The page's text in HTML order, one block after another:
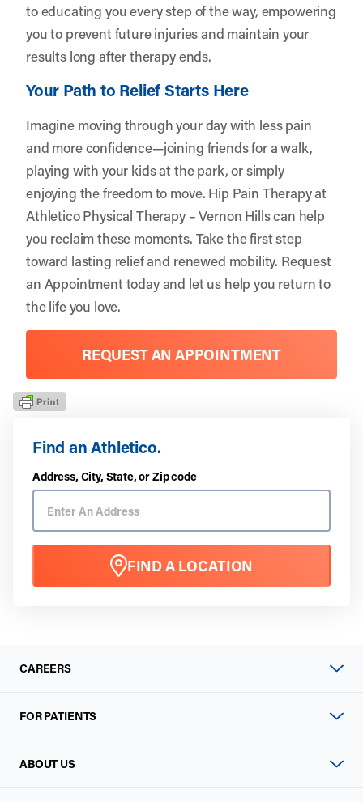
Find an Athletico.
Address, City, State, or Zip code
FIND A LOCATION
to educating you every step of the way, empowering
you to prevent future injuries and maintain your
results long after therapy ends.
Your Path to Relief Starts Here
Imagine moving through your day with less pain
and more confidence—joining friends for a walk,
playing with your kids at the park, or simply
enjoying the freedom to move. Hip Pain Therapy at
Athletico Physical Therapy – Vernon Hills can help
you reclaim these moments. Take the first step
toward lasting relief and renewed mobility. Request
an Appointmenttoday and let us help you return to
the life you love.
REQUEST AN APPOINTMENT
CAREERS
FOR PATIENTS
ABOUT US